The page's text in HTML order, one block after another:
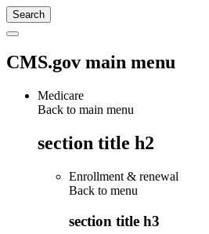
CMS.gov main menu
Medicare
Back to main menu
section title h2
Enrollment & renewal
Back to menu
section title h3